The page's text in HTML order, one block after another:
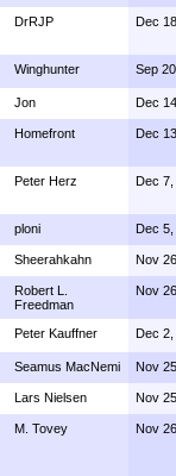
DrRJP Dec
Winghunter Sep
Jon Dec
Homefront Dec
Peter Herz Dec 7,
ploni Dec 5,
Sheerahkahn Nov
Robert L.
Freedman
Nov
Peter Kauffner Dec 2,
Seamus MacNemi Nov
Lars Nielsen Nov
M. Tovey Nov